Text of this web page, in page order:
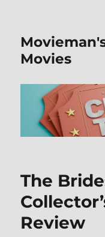
Movies
The
Review